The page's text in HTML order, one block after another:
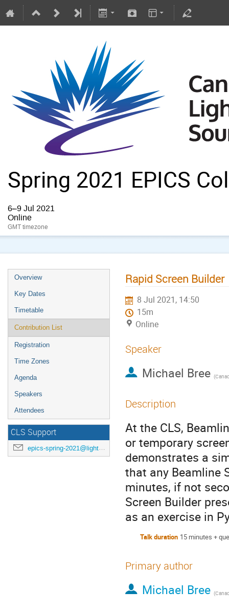
Spring 2021 EPICS
6–9 Jul 2021
Online
GMT timezone
Overview
Key Dates
Timetable
Contribution List
Registration
Time Zones
Agenda
Speakers
Attendees
CLS Support
epics-spring-2021@lightsource.ca
Rapid Screen Builder
8 Jul 2021, 14:50
15m
Online
Speaker
Michael Bree (
Description
At the CLS,
or temporary
demonstrates a
that any Beamline
minutes, if not
Screen Builder
as an exercise in
Talk duration 15 minutes +
Primary author
Michael Bree (